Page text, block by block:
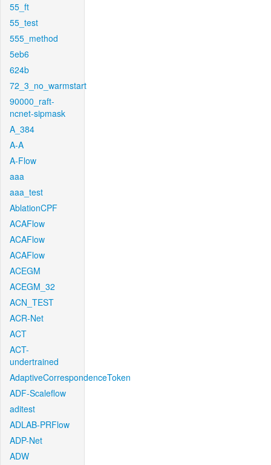
55_ft
55_test
555_method
5eb6
624b
72_3_no_warmstart
90000_raft-
ncnet-sipmask
A_384
A-A
A-Flow
aaa
aaa_test
AblationCPF
ACAFlow
ACAFlow
ACAFlow
ACEGM
ACEGM_32
ACN_TEST
ACR-Net
ACT
ACT-
undertrained
AdaptiveCorrespondenceToken
ADF-Scaleflow
aditest
ADLAB-PRFlow
ADP-Net
ADW